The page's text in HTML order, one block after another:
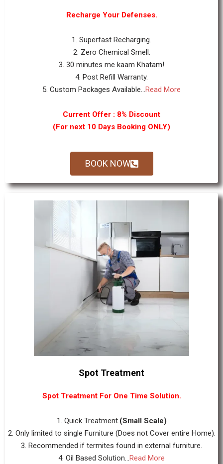
Recharge Your Defenses.
1. Superfast Recharging.
2. Zero Chemical Smell.
3. 30 minutes me kaam Khatam!
4. Post Refill Warranty.
5. Custom Packages Available...Read More
Current Offer : 8% Discount
(For next 10 Days Booking ONLY)
BOOK NOW
Spot Treatment
Spot Treatment For One Time Solution.
1. Quick Treatment. (Small Scale)
2. Only limited to single Furniture (Does not Cover entire Home).
3. Recommended if termites found in external furniture.
4. Oil Based Solution... Read More